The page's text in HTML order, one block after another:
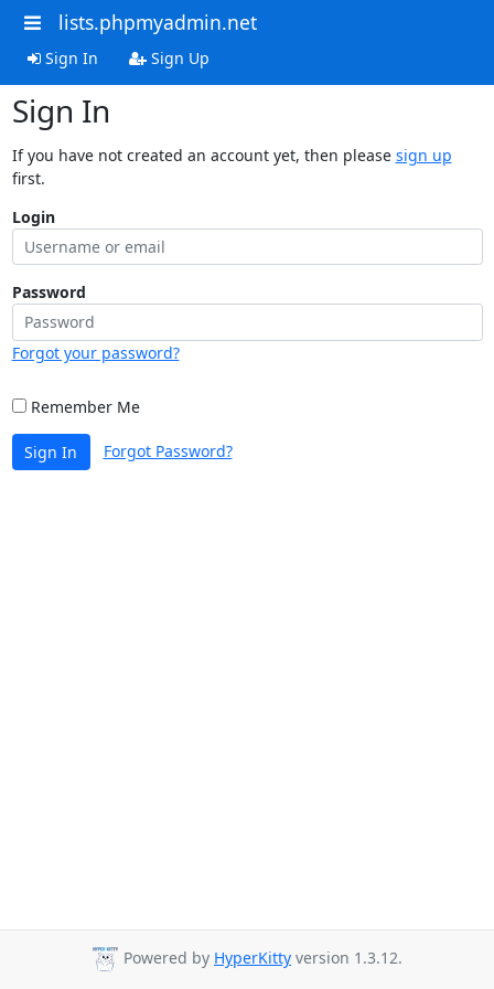
lists.phpmyadmin.net
Sign In Sign Up
Sign In
If you have not created an account yet, then please sign up
first.
Login
Password
Forgot your password?
Remember Me
Sign In Forgot Password?
Powered by HyperKitty version 1.3.12.